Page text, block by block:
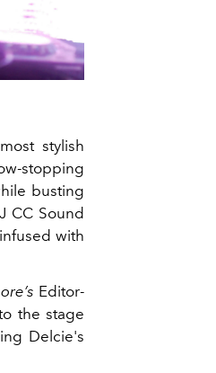
stylish
stopping
busting
CC Sound
with
Editor-
the stage
Delcie's